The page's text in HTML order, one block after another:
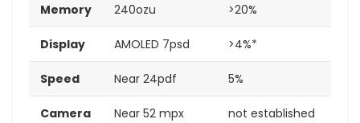
Memory 240ozu >20%
Display AMOLED 7psd >4%*
Speed Near 24pdf 5%
Camera Near 52 mpx not established